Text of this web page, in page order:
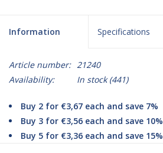
Information Specifications
Article number: 21240
Availability:
In stock(441)
Buy 2 for €3,67 each and save 7%
Buy 3 for €3,56 each and save 10%
Buy 5 for €3,36 each and save 15%